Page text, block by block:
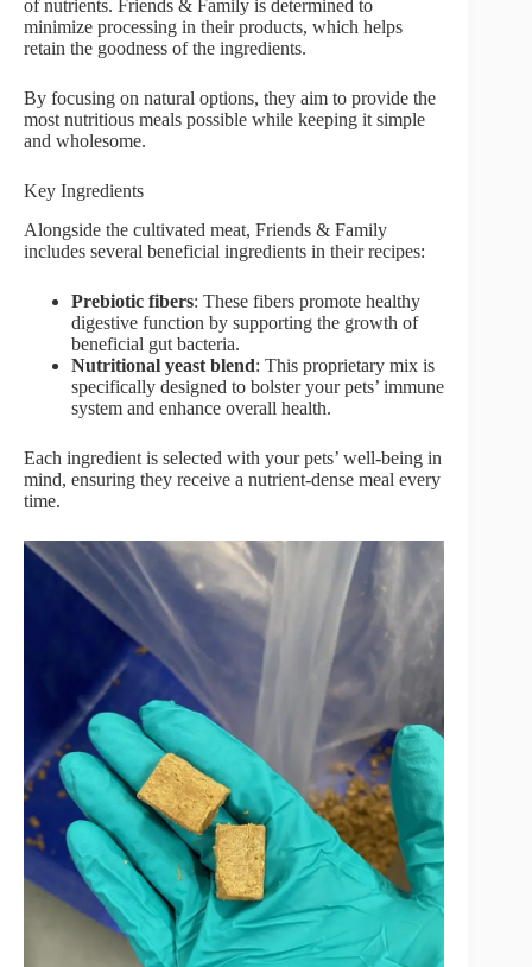
of nutrients. Friends & Family is determined to
minimize processing in their products, which helps
retain the goodness of the ingredients.
By focusing on natural options, they aim to provide the
most nutritious meals possible while keeping it simple
and wholesome.
Key Ingredients
Alongside the cultivated meat, Friends & Family
includes several beneficial ingredients in their recipes:
Prebiotic fibers: These fibers promote healthy
digestive function by supporting the growth of
beneficial gut bacteria.
Nutritional yeast blend: This proprietary mix is
specifically designed to bolster your pets’ immune
system and enhance overall health.
Each ingredient is selected with your pets’ well-being in
mind, ensuring they receive a nutrient-dense meal every
time.